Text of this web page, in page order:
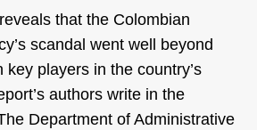
that the Colombian
scandal went well beyond
key players in the country’s
authors write in the
Department of Administrative